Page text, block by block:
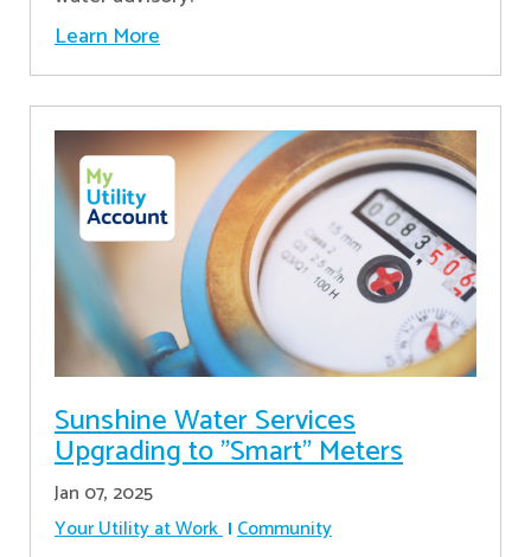
Learn More
Sunshine Water Services
Upgrading to "Smart" Meters
Jan 07, 2025
Your Utility at Work Community